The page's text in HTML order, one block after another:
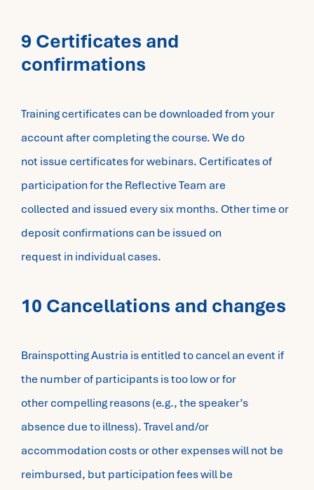
9 Certificates and
confirmations
Training certificates can be downloaded from your
account after completing the course. We do
not issue certificates for webinars. Certificates of
participation for the Reflective Team are
collected and issued every six months. Other time or
deposit confirmations can be issued on
request in individual cases.
10 Cancellations and changes
Brainspotting Austria is entitled to cancel an event if
the number of participants is too low or for
other compelling reasons (e.g., the speaker’s
absence due to illness). Travel and/or
accommodation costs or other expenses will not be
reimbursed, but participation fees will be